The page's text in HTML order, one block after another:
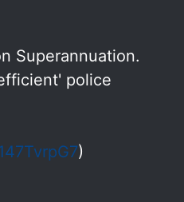
Superannuation.
police
)